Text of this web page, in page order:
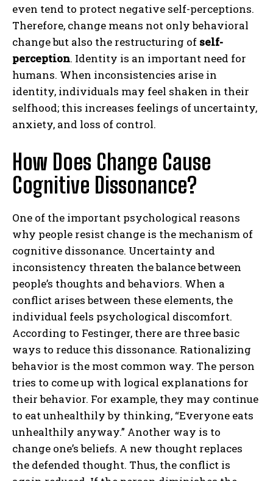
even tend to protect negative self-perceptions.
Therefore, change means not only behavioral
change but also the restructuring of self-
perception. Identity is an important need for
humans. When inconsistencies arise in
identity, individuals may feel shaken in their
selfhood; this increases feelings of uncertainty,
anxiety, and loss of control.
How Does Change Cause
Cognitive Dissonance?
One of the important psychological reasons
why people resist change is the mechanism of
cognitive dissonance. Uncertainty and
inconsistency threaten the balance between
people’s thoughts and behaviors. When a
conflict arises between these elements, the
individual feels psychological discomfort.
According to Festinger, there are three basic
ways to reduce this dissonance. Rationalizing
behavior is the most common way. The person
tries to come up with logical explanations for
their behavior. For example, they may continue
to eat unhealthily by thinking, “Everyone eats
unhealthily anyway.” Another way is to
change one’s beliefs. A new thought replaces
the defended thought. Thus, the conflict is